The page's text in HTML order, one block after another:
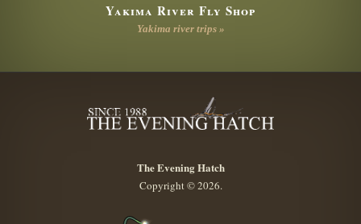
Yakima River Fly Shop
Yakima river trips »
The Evening Hatch
Copyright © 2026.